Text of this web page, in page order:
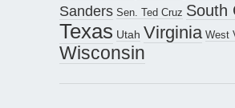
Sanders Sen. Ted Cruz South
Texas Utah Virginia West
Wisconsin